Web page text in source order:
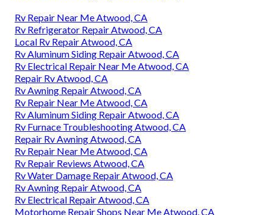
Rv Repair Near Me Atwood, CA
Rv Refrigerator Repair Atwood, CA
Local Rv Repair Atwood, CA
Rv Aluminum Siding Repair Atwood, CA
Rv Electrical Repair Near Me Atwood, CA
Repair Rv Atwood, CA
Rv Awning Repair Atwood, CA
Rv Repair Near Me Atwood, CA
Rv Aluminum Siding Repair Atwood, CA
Rv Furnace Troubleshooting Atwood, CA
Repair Rv Awning Atwood, CA
Rv Repair Near Me Atwood, CA
Rv Repair Reviews Atwood, CA
Rv Water Damage Repair Atwood, CA
Rv Awning Repair Atwood, CA
Rv Electrical Repair Atwood, CA
Motorhome Repair Shops Near Me Atwood, CA